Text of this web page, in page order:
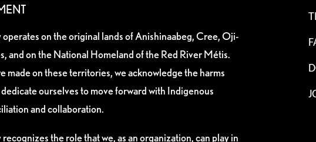
on the original lands of Anishinaabeg, Cree, Oji-
and on the National Homeland of the Red River Métis.
made on these territories, we acknowledge the harms
ourselves to move forward with Indigenous
and collaboration.
the role that we, as an organization, can play in